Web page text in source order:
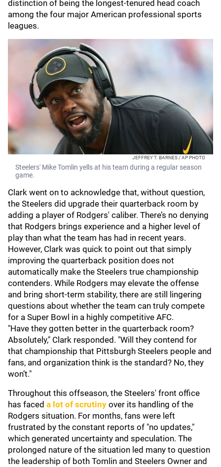
distinction of being the longest-tenured head coach
among the four major American professional sports
leagues.
JEFFREY T. BARNES / AP PHOTO
Steelers' Mike Tomlin yells at his team during a regular season
game.
Clark went on to acknowledge that, without question,
the Steelers did upgrade their quarterback room by
adding a player of Rodgers' caliber. There’s no denying
that Rodgers brings experience and a higher level of
play than what the team has had in recent years.
However, Clark was quick to point out that simply
improving the quarterback position does not
automatically make the Steelers true championship
contenders. While Rodgers may elevate the offense
and bring short-term stability, there are still lingering
questions about whether the team can truly compete
for a Super Bowl in a highly competitive AFC.
"Have they gotten better in the quarterback room?
Absolutely," Clark responded. "Will they contend for
that championship that Pittsburgh Steelers people and
fans, and organization think is the standard? No, they
won’t."
Throughout this offseason, the Steelers' front office
has faced a lot of scrutiny over its handling of the
Rodgers situation. For months, fans were left
frustrated by the constant reports of "no updates,"
which generated uncertainty and speculation. The
prolonged nature of the situation led many to question
the leadership of both Tomlin and Steelers Owner and